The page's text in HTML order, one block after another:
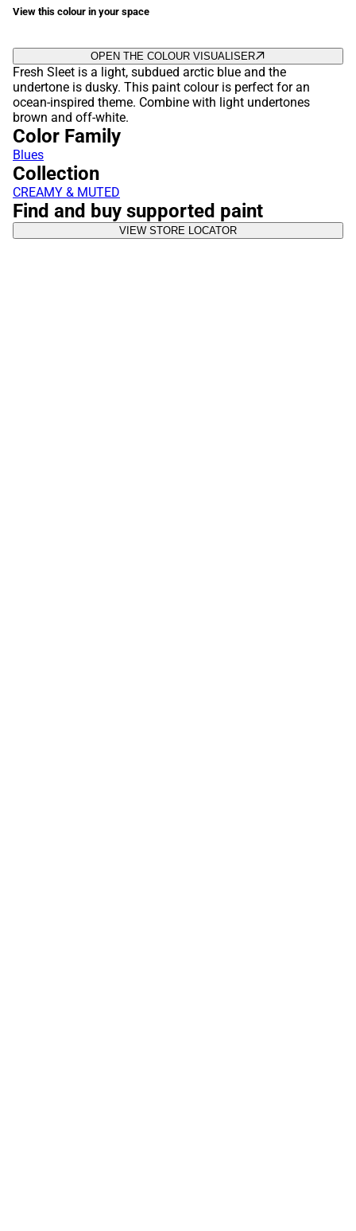
View this colour in your space
OPEN THE COLOUR VISUALISER
Fresh Sleet is a light, subdued arctic blue and the
undertone is dusky. This paint colour is perfect for an
ocean-inspired theme. Combine with light undertones
brown and off-white.
Color Family
Blues
Collection
CREAMY & MUTED
Find and buy supported paint
VIEW STORE LOCATOR